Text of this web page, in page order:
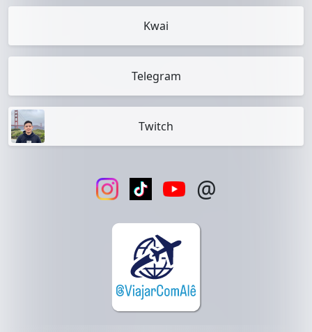
Kwai
Telegram
Twitch
@